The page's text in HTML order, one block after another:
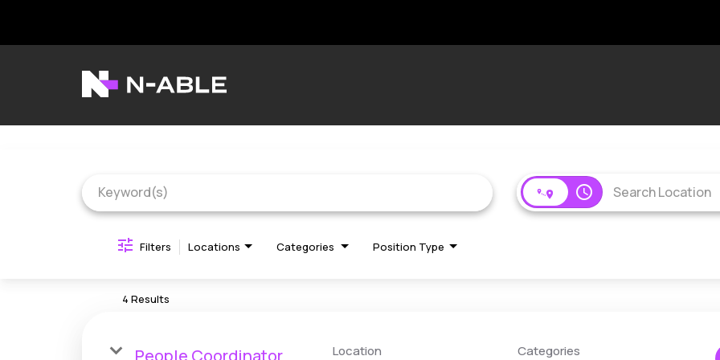
Contact Us
access_time
Filters Locations Categories Position Type
4 Results
People Coordinator Location Categories